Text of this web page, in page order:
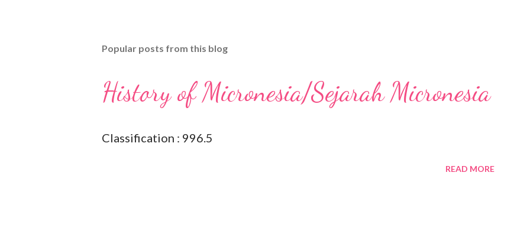
Popular posts from this blog
History of Micronesia/Sejarah Micronesia
Classification : 996.5
READ MORE